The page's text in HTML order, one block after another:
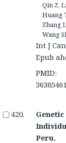
Qin Z,
Huang
Zhang
Wang
Int J
Epub
PMID:
36385461
Peru.